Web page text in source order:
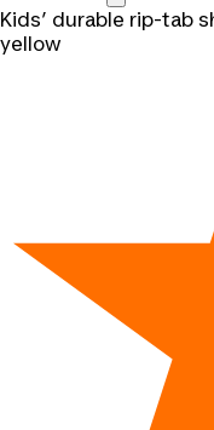
Kids’ durable rip-tab
yellow